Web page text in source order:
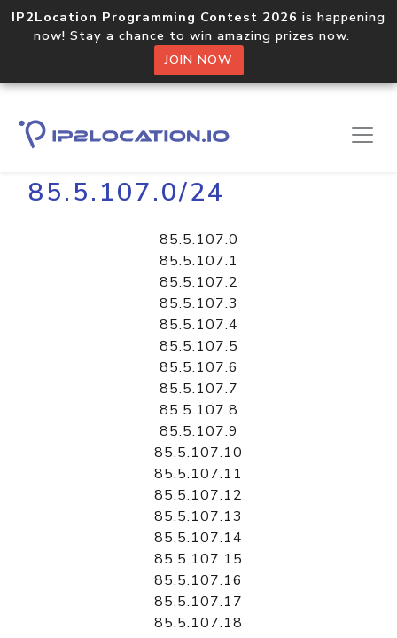
IP2Location Programming Contest 2026 is happening
now! Stay a chance to win amazing prizes now.
JOIN NOW
Home Libraries
85.5.107.0/24
85.5.107.0
85.5.107.1
85.5.107.2
85.5.107.3
85.5.107.4
85.5.107.5
85.5.107.6
85.5.107.7
85.5.107.8
85.5.107.9
85.5.107.10
85.5.107.11
85.5.107.12
85.5.107.13
85.5.107.14
85.5.107.15
85.5.107.16
85.5.107.17
85.5.107.18